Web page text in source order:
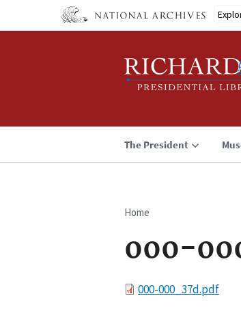
The President
Breadcrumb
Home
000-
File000-000_37d.pdf